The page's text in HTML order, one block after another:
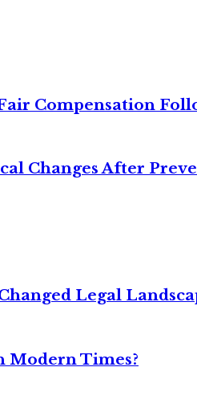
Compensation
Changes After
Legal
Modern Times?